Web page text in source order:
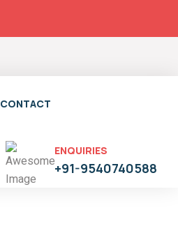
CONTACT
ENQUIRIES
+91-9540740588